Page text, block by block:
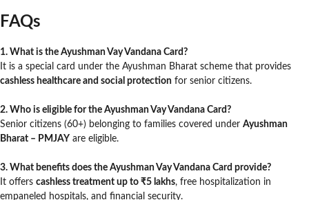
FAQs
1. What is the Ayushman Vay Vandana Card?
It is a special card under the Ayushman Bharat scheme that provides
cashless healthcare and social protection for senior citizens.
2. Who is eligible for the Ayushman Vay Vandana Card?
Senior citizens (60+) belonging to families covered under Ayushman
Bharat – PMJAY are eligible.
3. What benefits does the Ayushman Vay Vandana Card provide?
It offers cashless treatment up to ₹5 lakhs, free hospitalization in
empaneled hospitals, and financial security.